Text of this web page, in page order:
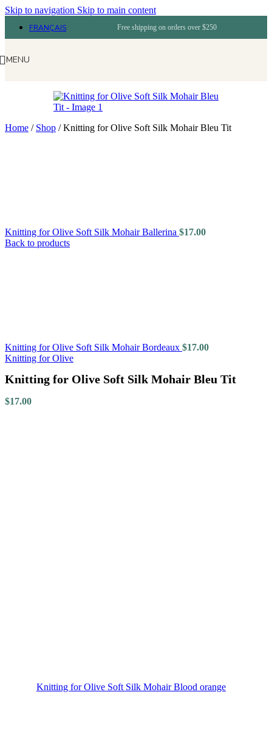
Skip to navigation Skip to main content
FRANÇAIS Free shipping on orders over $250
MENU
Home / Shop /Knitting for Olive Soft Silk Mohair Bleu Tit
Knitting for Olive Soft Silk Mohair Ballerina $17.00
Back to products
Knitting for Olive Soft Silk Mohair Bordeaux $17.00
Knitting for Olive
Knitting for Olive Soft Silk Mohair Bleu Tit
$17.00
Knitting for Olive Soft Silk Mohair Blood orange